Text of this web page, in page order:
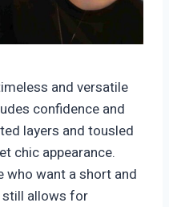
and versatile
confidence and
layers and tousled
chic appearance.
want a short and
still allows for